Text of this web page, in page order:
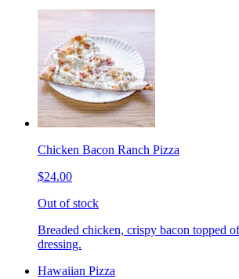
Chicken Bacon Ranch Pizza
$24.00
Out of stock
Breaded chicken, crispy bacon topped
dressing.
Hawaiian Pizza